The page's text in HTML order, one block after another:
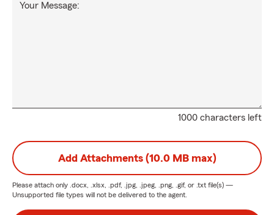
1000 characters left
Your Message:
Add Attachments (10.0 MB max)
Please attach only .docx, .xlsx, .pdf, .jpg, .jpeg, .png, .gif, or .txt file(s) —
Unsupported file types will not be delivered to the agent.